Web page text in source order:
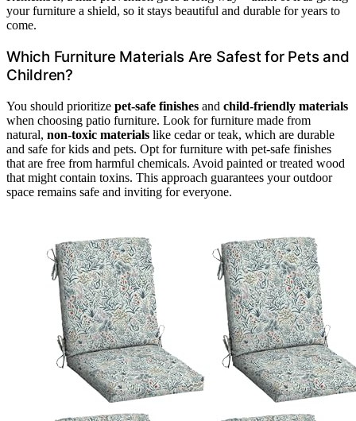
your furniture a shield, so it stays beautiful and durable for years to
come.
Which Furniture Materials Are Safest for Pets and
Children?
You should prioritize pet-safe finishes and child-friendly materials
when choosing patio furniture. Look for furniture made from
natural, non-toxic materials like cedar or teak, which are durable
and safe for kids and pets. Opt for furniture with pet-safe finishes
that are free from harmful chemicals. Avoid painted or treated wood
that might contain toxins. This approach guarantees your outdoor
space remains safe and inviting for everyone.